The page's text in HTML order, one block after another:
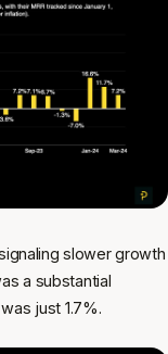
slower growth
a substantial
just 1.7%.